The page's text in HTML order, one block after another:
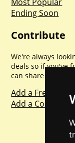
Ending Soon
Contribute
We're always
deals so if you've
can share with
Add a Freebie
Add a